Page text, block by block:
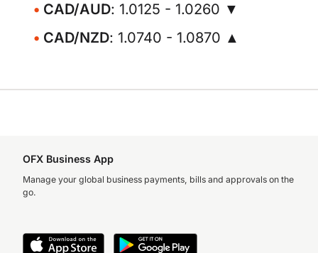
CAD/AUD: 1.0125 - 1.0260 ▼
CAD/NZD: 1.0740 - 1.0870 ▲
OFX Business App
Manage your global business payments, bills and approvals on the
go.